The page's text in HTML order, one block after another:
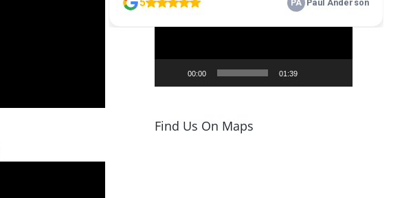
Player
00:00 01:39
Find Us On Maps